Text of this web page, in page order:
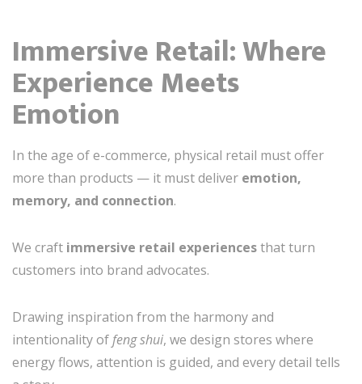
Immersive Retail: Where
Experience Meets
Emotion
In the age of e-commerce, physical retail must offer
more than products — it must deliver emotion,
memory, and connection.
We craft immersive retail experiencesthat turn
customers into brand advocates.
Drawing inspiration from the harmony and
intentionality of feng shui, we design stores where
energy flows, attention is guided, and every detail tells